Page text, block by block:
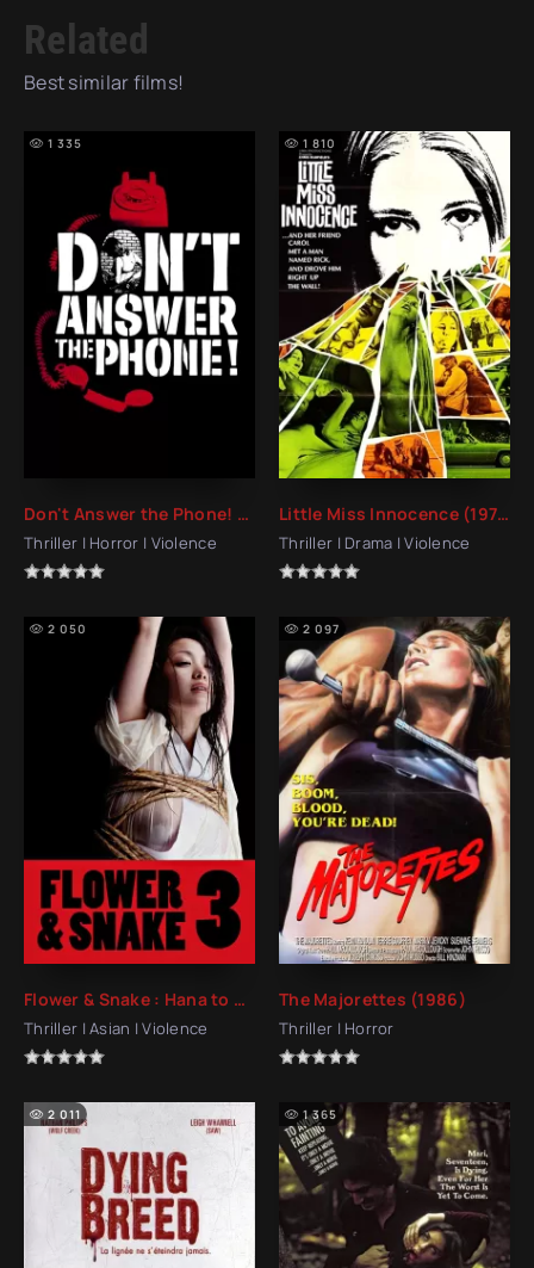
Related
Best similar films!
Don't Answer the Phone! (1980)
Thriller | Horror | Violence
1 335
Little Miss Innocence (1973)
Thriller | Drama | Violence
1 810
Flower & Snake : Hana to Hebi 3 (2010)
Thriller | Asian | Violence
2 050
The Majorettes (1986)
Thriller | Horror
2 097
2 011 1 365